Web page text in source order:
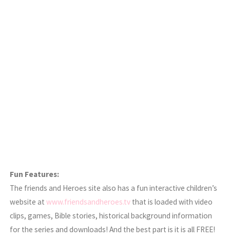
Fun Features:
The friends and Heroes site also has a fun interactive children’s
website atwww.friendsandheroes.tv that is loaded with video
clips, games, Bible stories, historical background information
for the series and downloads! And the best part is it is all FREE!